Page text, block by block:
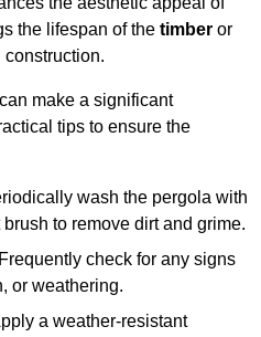
the lifespan of the timber or
construction.
can make a significant
tips to ensure the
wash the pergola with
to remove dirt and grime.
Frequently check for any signs
or weathering.
a weather-resistant